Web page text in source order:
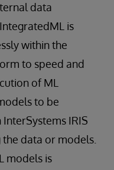
data
is
within the
to speed and
of ML
to be
IRIS
data or models.
models is